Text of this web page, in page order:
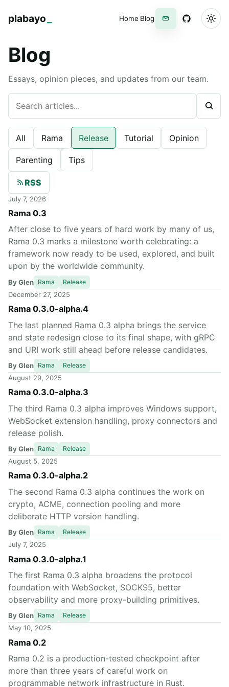
plabayo Home Blog
Newsletter
GitHub
Blog
Essays, opinion pieces, and updates from our team.
All Rama Release Tutorial Opinion
Parenting Tips
RSS
July 7, 2026
Rama 0.3
After close to five years of hard work by many of us,
Rama 0.3 marks a milestone worth celebrating: a
framework now ready to be used, explored, and built
upon by the worldwide community.
By Glen Rama Release
December 27, 2025
Rama 0.3.0-alpha.4
The last planned Rama 0.3 alpha brings the service
and state redesign close to its final shape, with gRPC
and URI work still ahead before release candidates.
By Glen Rama Release
August 29, 2025
Rama 0.3.0-alpha.3
The third Rama 0.3 alpha improves Windows support,
WebSocket extension handling, proxy connectors and
release polish.
By Glen Rama Release
August 5, 2025
Rama 0.3.0-alpha.2
The second Rama 0.3 alpha continues the work on
crypto, ACME, connection pooling and more
deliberate HTTP version handling.
By Glen Rama Release
July 7, 2025
Rama 0.3.0-alpha.1
The first Rama 0.3 alpha broadens the protocol
foundation with WebSocket, SOCKS5, better
observability and more proxy-building primitives.
By Glen Rama Release
May 10, 2025
Rama 0.2
Rama 0.2 is a production-tested checkpoint after
more than three years of careful work on
programmable network infrastructure in Rust.